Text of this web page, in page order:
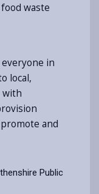
waste
in
local,
with
and
Public